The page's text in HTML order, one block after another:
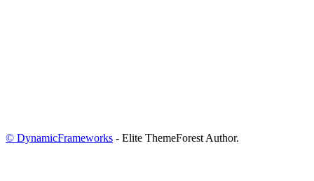
© DynamicFrameworks - Elite ThemeForest Author.